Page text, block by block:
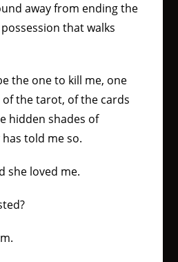
away from ending the
that walks
the one to kill me, one
of the tarot, of the cards
hidden shades of
told me so.
she loved me.